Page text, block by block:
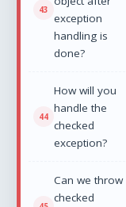
exception
handling is
done?
How will you
handle the
checked
exception?
Can we throw
checked